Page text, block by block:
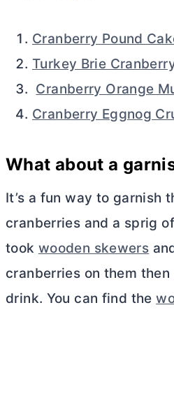
Cranberry Pound
Turkey Brie
Cranberry Orange
Cranberry Eggnog
What about a
It’s a fun way to garnish
cranberries and a sprig
took wooden skewers
cranberries on them
drink. You can find the